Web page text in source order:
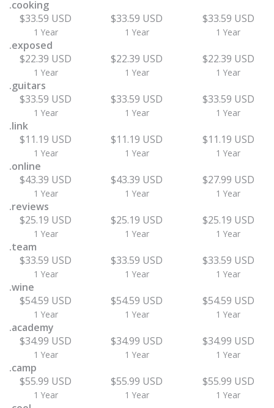
.cooking
$33.59 USD
1 Year
$33.59 USD
1 Year
$33.59 USD
1 Year
.exposed
$22.39 USD
1 Year
$22.39 USD
1 Year
$22.39 USD
1 Year
.guitars
$33.59 USD
1 Year
$33.59 USD
1 Year
$33.59 USD
1 Year
.link
$11.19 USD
1 Year
$11.19 USD
1 Year
$11.19 USD
1 Year
.online
$43.39 USD
1 Year
$43.39 USD
1 Year
$27.99 USD
1 Year
.reviews
$25.19 USD
1 Year
$25.19 USD
1 Year
$25.19 USD
1 Year
.team
$33.59 USD
1 Year
$33.59 USD
1 Year
$33.59 USD
1 Year
.wine
$54.59 USD
1 Year
$54.59 USD
1 Year
$54.59 USD
1 Year
.academy
$34.99 USD
1 Year
$34.99 USD
1 Year
$34.99 USD
1 Year
.camp
$55.99 USD
1 Year
$55.99 USD
1 Year
$55.99 USD
1 Year